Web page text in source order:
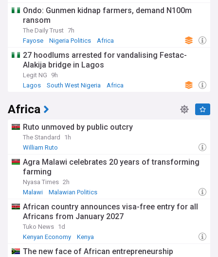
Ondo: Gunmen kidnap farmers, demand N100m
ransom
The Daily Trust 7h
Fayose
Nigeria Politics Africa
27 hoodlums arrested for vandalising Festac-
Alakija bridge in Lagos
Legit NG
9h
Lagos
South West Nigeria Africa
Africa
Ruto unmoved by public outcry
The Standard
1h
William Ruto
Agra Malawi celebrates 20 years of transforming
farming
Nyasa Times 2h
Malawi
Malawian Politics
African country announces visa-free entry for all
Africans from January 2027
Tuko News 1d
Kenyan Economy
Kenya
The new face of African entrepreneurship